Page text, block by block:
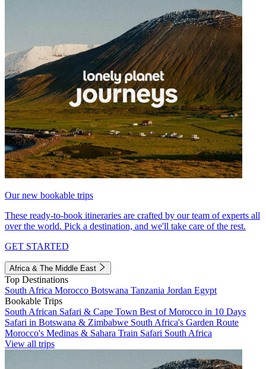
Our new bookable trips
These ready-to-book itineraries are crafted by our team of experts all
over the world. Pick a destination, and we'll take care of the rest.
GET STARTED
Africa & The Middle East
Top Destinations
South Africa Morocco Botswana Tanzania Jordan Egypt
Bookable Trips
South African Safari & Cape Town Best of Morocco in 10 Days
Safari in Botswana & Zimbabwe South Africa's Garden Route
Morocco's Medinas & Sahara Train Safari South Africa
View all trips